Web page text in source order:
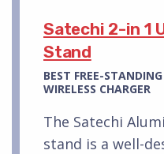
Satechi 2-in 1
Stand
BEST FREE-
WIRELESS CHARGER
The Satechi
stand is a well-